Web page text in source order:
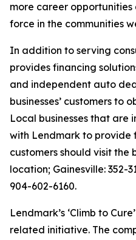
more career
force in the communities
In addition to serving
provides financing
and independent auto
businesses’ customers to
Local businesses that are
with Lendmark to provide
customers should visit the
location; Gainesville: 352-
904-602-6160.
Lendmark’s ‘Climb to
related initiative. The